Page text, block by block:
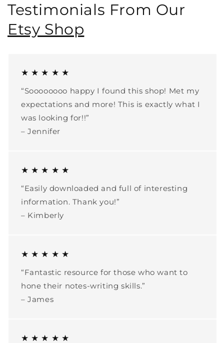
Testimonials From Our
Etsy Shop
★ ★ ★ ★ ★
“Soooooooo happy I found this shop! Met my
expectations and more! This is exactly what I
was looking for!!”
– Jennifer
★ ★ ★ ★ ★
“Easily downloaded and full of interesting
information. Thank you!”
– Kimberly
★ ★ ★ ★ ★
“Fantastic resource for those who want to
hone their notes-writing skills.”
– James
★ ★ ★ ★ ★